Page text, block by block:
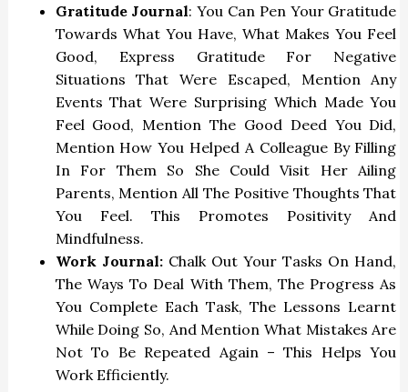
Gratitude Journal: You Can Pen Your Gratitude
Towards What You Have, What Makes You Feel
Good, Express Gratitude For Negative
Situations That Were Escaped, Mention Any
Events That Were Surprising Which Made You
Feel Good, Mention The Good Deed You Did,
Mention How You Helped A Colleague By Filling
In For Them So She Could Visit Her Ailing
Parents, Mention All The Positive Thoughts That
You Feel. This Promotes Positivity And
Mindfulness.
Work Journal:Chalk Out Your Tasks On Hand,
The Ways To Deal With Them, The Progress As
You Complete Each Task, The Lessons Learnt
While Doing So, And Mention What Mistakes Are
Not To Be Repeated Again – This Helps You
Work Efficiently.